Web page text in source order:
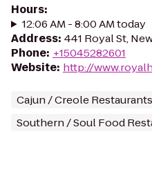
Hours:
12:06 AM - 8:00 AM today
Address: 441 Royal St,
Phone: +15045282601
Website: http://
Cajun / Creole Restaurants
Southern / Soul Food